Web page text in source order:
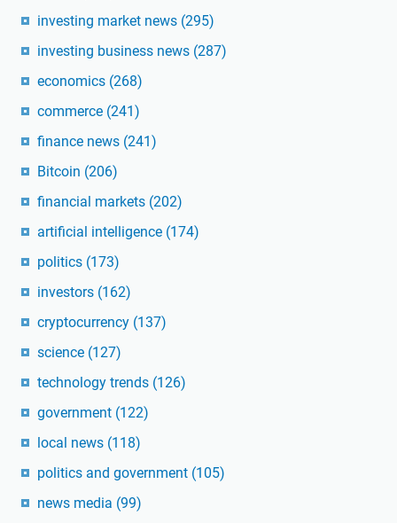
investing market news (295)
investing business news (287)
economics (268)
commerce (241)
finance news (241)
Bitcoin (206)
financial markets (202)
artificial intelligence (174)
politics (173)
investors (162)
cryptocurrency (137)
science (127)
technology trends (126)
government (122)
local news (118)
politics and government (105)
news media (99)